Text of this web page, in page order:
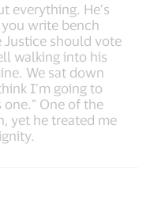
everything. He’s
write bench
Justice should vote
walking into his
We sat down
I’m going to
One of the
yet he treated me